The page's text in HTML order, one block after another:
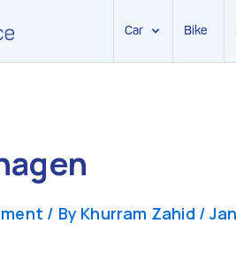
Car Bike
/ By Khurram Zahid /